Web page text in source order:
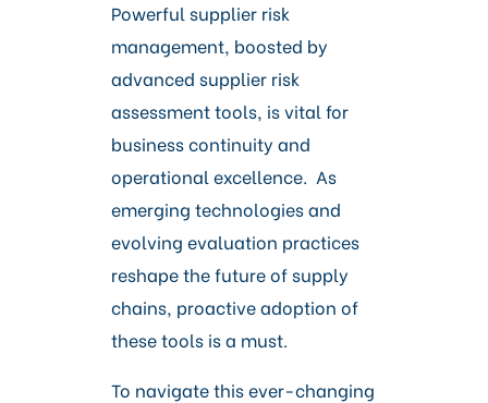
Powerful supplier risk
management, boosted by
advanced supplier risk
assessment tools, is vital for
business continuity and
operational excellence. As
emerging technologies and
evolving evaluation practices
reshape the future of supply
chains, proactive adoption of
these tools is a must.
To navigate this ever-changing